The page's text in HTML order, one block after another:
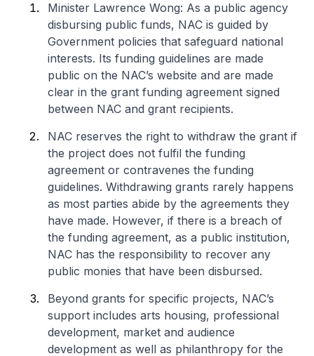
Minister Lawrence Wong: As a public agency
disbursing public funds, NAC is guided by
Government policies that safeguard national
interests. Its funding guidelines are made
public on the NAC’s website and are made
clear in the grant funding agreement signed
between NAC and grant recipients.
NAC reserves the right to withdraw the grant if
the project does not fulfil the funding
agreement or contravenes the funding
guidelines. Withdrawing grants rarely happens
as most parties abide by the agreements they
have made. However, if there is a breach of
the funding agreement, as a public institution,
NAC has the responsibility to recover any
public monies that have been disbursed.
Beyond grants for specific projects, NAC’s
support includes arts housing, professional
development, market and audience
development as well as philanthropy for the